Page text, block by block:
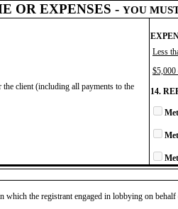
OR EXPENSES - YOU
Less
$5,000
client (including all payments to the
14.
which the registrant engaged in lobbying on